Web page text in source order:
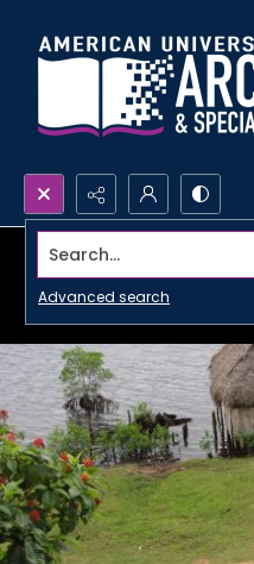
Search...
Advanced search